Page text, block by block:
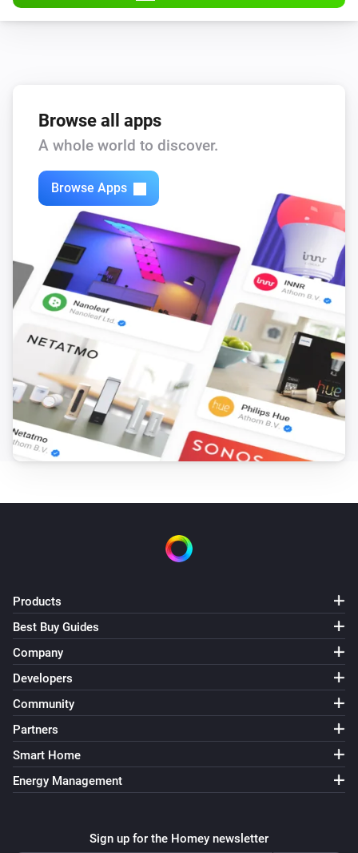
Turned off
The dim level changed
ECO-DIM.10 Dimmer module (Zigbee)
Turned on
ECO-DIM.10 Dimmer module (Zigbee)
Turned off
ECO-DIM.13 inline dimmer (Zigbee)
The dim level changed
ECO-DIM.13 inline dimmer (Zigbee)
Turned on
ECO-DIM.13 inline dimmer (Zigbee)
The dim level changed
Turned off
ECO-DIM.22 display dimmer (Zigbee)
ECO-DIM.22 display dimmer (Zigbee)
Turned on
Turned off
Browse all apps
A whole world to discover.
Browse Apps
Products
Best Buy Guides
Company
Developers
Community
Partners
Smart Home
Energy Management
Sign up for the Homey newsletter